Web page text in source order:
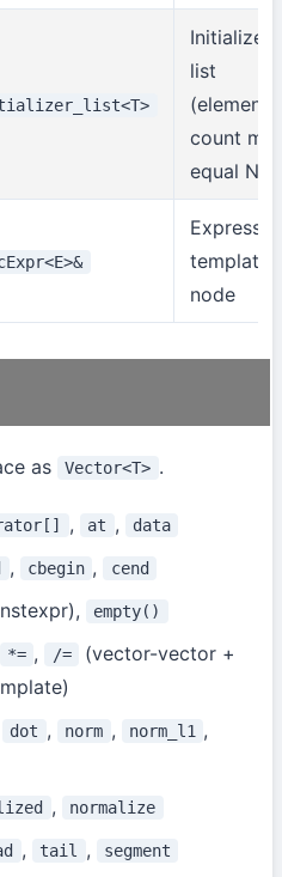
Initializer
list
(element
count
equal N)
template
node
as Vector<T> .
, at , data
, cbegin , cend
empty()
*= , /=
(vector-vector +
dot , norm , norm_l1 ,
, normalize
, tail , segment